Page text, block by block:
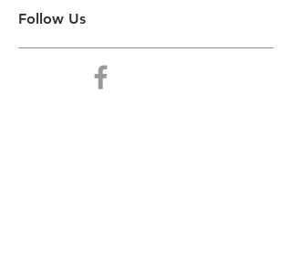
Follow Us